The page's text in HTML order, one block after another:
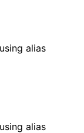
alias
alias